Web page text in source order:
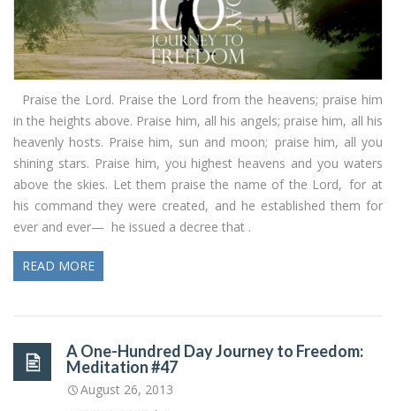
Praise the Lord. Praise the Lord from the heavens; praise him
in the heights above. Praise him, all his angels; praise him, all his
heavenly hosts. Praise him, sun and moon; praise him, all you
shining stars. Praise him, you highest heavens and you waters
above the skies. Let them praise the name of the Lord, for at
his command they were created, and he established them for
ever and ever— he issued a decree that .
READ MORE
A One-Hundred Day Journey to Freedom:
Meditation #47
August 26, 2013